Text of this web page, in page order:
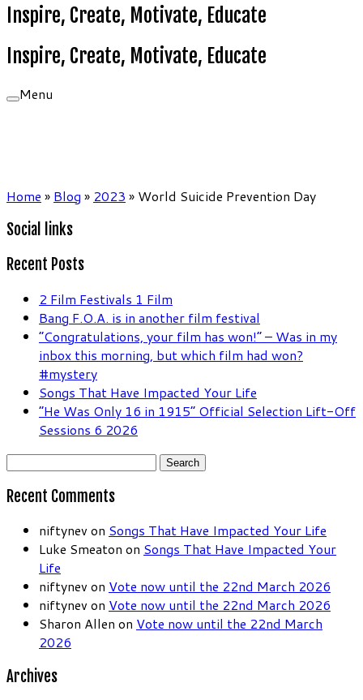
Inspire, Create, Motivate, Educate
Inspire, Create, Motivate, Educate
Menu
Home » Blog » 2023 » World Suicide Prevention Day
Social links
Recent Posts
2 Film Festivals 1 Film
Bang F.O.A. is in another film festival
“Congratulations, your film has won!” – Was in my
inbox this morning, but which film had won?
#mystery
Songs That Have Impacted Your Life
“He Was Only 16 in 1915” Official Selection Lift-Off
Sessions 6 2026
Search
Recent Comments
niftynev on Songs That Have Impacted Your Life
Luke Smeaton on Songs That Have Impacted Your
Life
niftynev on Vote now until the 22nd March 2026
niftynev on Vote now until the 22nd March 2026
Sharon Allen on Vote now until the 22nd March
2026
Archives